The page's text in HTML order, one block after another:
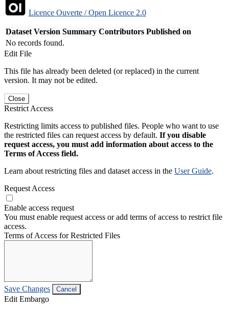
Licence Ouverte / Open Licence 2.0
Dataset Version Summary Contributors Published on
No records found.
Edit File
This file has already been deleted (or replaced) in the current
version. It may not be edited.
Close
Restrict Access
Restricting limits access to published files. People who want to use
the restricted files can request access by default. If you disable
request access, you must add information about access to the
Terms of Access field.
Learn about restricting files and dataset access in the User Guide.
Request Access
Enable access request
You must enable request access or add terms of access to restrict file
access.
Terms of Access for Restricted Files
Save Changes Cancel
Edit Embargo